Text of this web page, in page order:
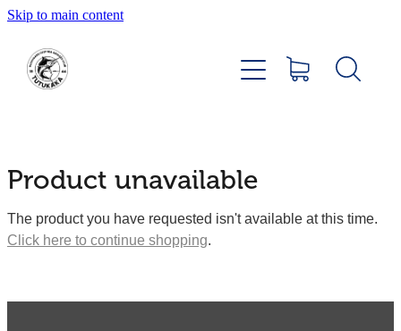
Skip to main content
Product unavailable
The product you have requested isn't available at this time.
Click here to continue shopping.
About
Tournaments
Catch